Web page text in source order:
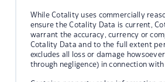
While Cotality uses commercially
ensure the Cotality Data is current,
warrant the accuracy, currency or
Cotality Data and to the full extent
excludes all loss or damage
through negligence) in connection